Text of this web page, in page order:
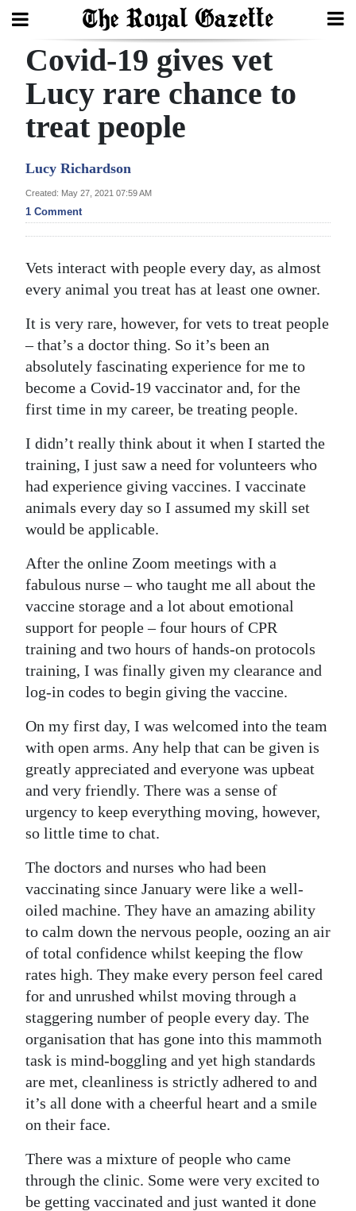
Search
Home
Year
Review
Bermuda
Budget
Election
2025
News
Business
Life
Opinion
RG
Podcast
Jobs
Classifieds
Obituaries
Weather
Digital
edition
RGMags
Drive
Change
Covid-19 gives vet
Lucy rare chance to
treat people
Lucy Richardson
Created: May 27, 2021 07:59 AM
1 Comment
Vets interact with people every day, as almost
every animal you treat has at least one owner.
It is very rare, however, for vets to treat people
– that’s a doctor thing. So it’s been an
absolutely fascinating experience for me to
become a Covid-19 vaccinator and, for the
first time in my career, be treating people.
I didn’t really think about it when I started the
training, I just saw a need for volunteers who
had experience giving vaccines. I vaccinate
animals every day so I assumed my skill set
would be applicable.
After the online Zoom meetings with a
fabulous nurse – who taught me all about the
vaccine storage and a lot about emotional
support for people – four hours of CPR
training and two hours of hands-on protocols
training, I was finally given my clearance and
log-in codes to begin giving the vaccine.
On my first day, I was welcomed into the team
with open arms. Any help that can be given is
greatly appreciated and everyone was upbeat
and very friendly. There was a sense of
urgency to keep everything moving, however,
so little time to chat.
The doctors and nurses who had been
vaccinating since January were like a well-
oiled machine. They have an amazing ability
to calm down the nervous people, oozing an air
of total confidence whilst keeping the flow
rates high. They make every person feel cared
for and unrushed whilst moving through a
staggering number of people every day. The
organisation that has gone into this mammoth
task is mind-boggling and yet high standards
are met, cleanliness is strictly adhered to and
it’s all done with a cheerful heart and a smile
on their face.
There was a mixture of people who came
through the clinic. Some were very excited to
be getting vaccinated and just wanted it done